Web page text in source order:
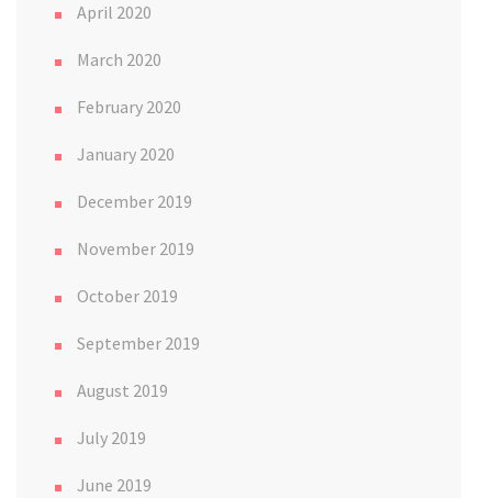
April 2020
March 2020
February 2020
January 2020
December 2019
November 2019
October 2019
September 2019
August 2019
July 2019
June 2019